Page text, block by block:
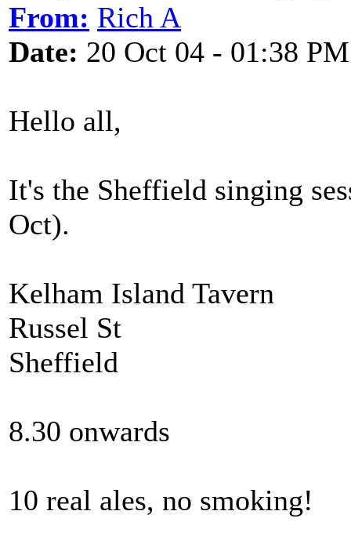
From: Rich A
Date: 20 Oct 04 - 01:38 PM
Hello all,
It's the Sheffield singing
Oct).
Kelham Island Tavern
Russel St
Sheffield
8.30 onwards
10 real ales, no smoking!